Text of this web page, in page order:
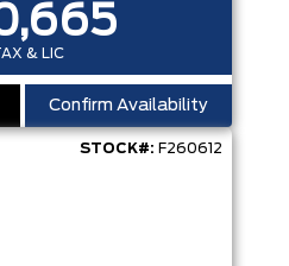
& LIC
Confirm Availability
STOCK#: F260612